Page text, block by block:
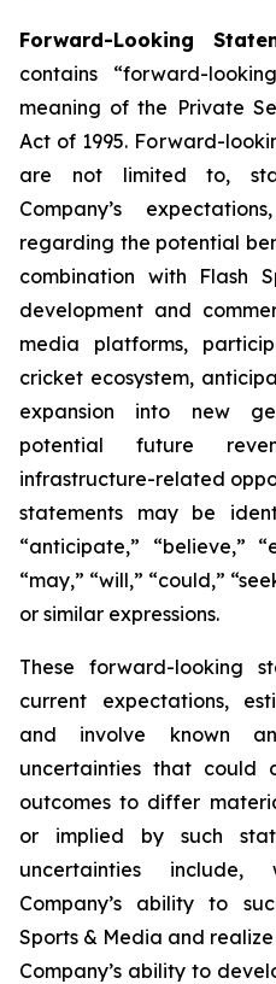
Forward-Looking
contains “forward-
meaning of the Private
Act of 1995. Forward-
are not limited to,
Company’s
regarding the potential
combination with Flash
development and
media platforms,
cricket ecosystem,
expansion into new
potential future
infrastructure-related
statements may be
“anticipate,” “believe,”
“may,” “will,” “could,”
or similar expressions.
These forward-looking
current expectations,
and involve known
uncertainties that could
outcomes to differ
or implied by such
uncertainties
Company’s ability to
Sports & Media and
Company’s ability to